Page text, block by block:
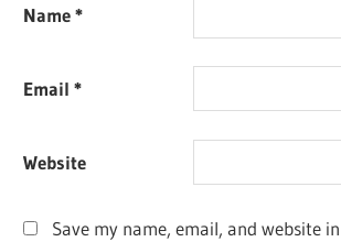
Name*
Email*
Website
Save my name, email, and website